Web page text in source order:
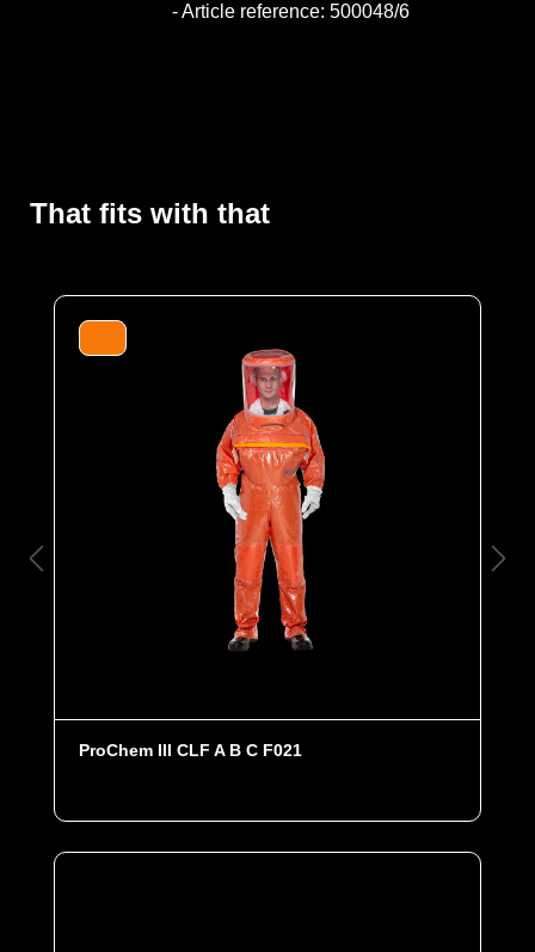
- Article reference: 500048/6
That fits with that
ProChem III CLF A B C F021